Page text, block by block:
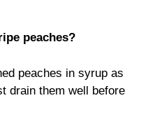
peaches?
peaches in syrup as
drain them well before